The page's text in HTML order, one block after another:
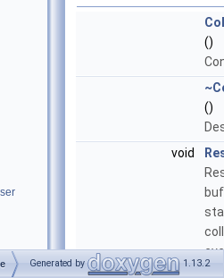
()
()
void
Generated by 1.13.2